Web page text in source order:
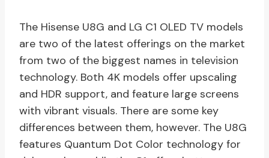
The Hisense U8G and LG C1 OLED TV models
are two of the latest offerings on the market
from two of the biggest names in television
technology. Both 4K models offer upscaling
and HDR support, and feature large screens
with vibrant visuals. There are some key
differences between them, however. The U8G
features Quantum Dot Color technology for